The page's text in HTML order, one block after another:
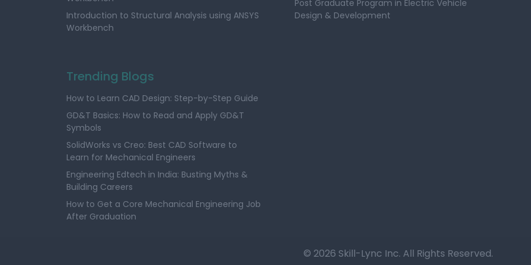
Introduction to Structural Analysis using ANSYS
Workbench
Post Graduate Program in Electric Vehicle
Design & Development
Trending Blogs
How to Learn CAD Design: Step-by-Step Guide
GD&T Basics: How to Read and Apply GD&T
Symbols
SolidWorks vs Creo: Best CAD Software to
Learn for Mechanical Engineers
Engineering Edtech in India: Busting Myths &
Building Careers
How to Get a Core Mechanical Engineering Job
After Graduation
© 2026 Skill-Lync Inc. All Rights Reserved.